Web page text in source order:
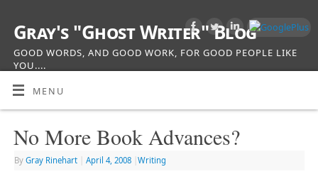
Gray's "Ghost Writer" Blog
GOOD WORDS, AND GOOD WORK, FOR GOOD PEOPLE LIKE
YOU....
MENU
No More Book Advances?
By Gray Rinehart April 4, 2008 Writing